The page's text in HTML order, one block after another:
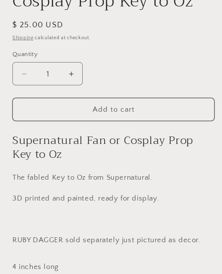
Regular
price
$ 25.00 USD
Shipping calculated at checkout.
Quantity
Quantity
Decrease
quantity
for
Fan
Cosplay
Prop
Key
to
Oz
Increase
quantity
for
Supernatural
Fan
Cosplay
Oz
Add to cart
Supernatural Fan or Cosplay Prop
Key to Oz
The fabled Key to Oz from Supernatural.
3D printed and painted, ready for display.
RUBY DAGGER sold separately just pictured as decor.
4 inches long